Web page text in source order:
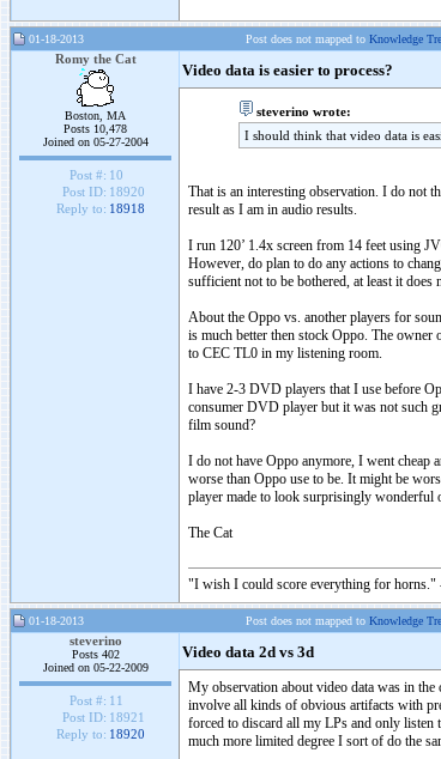
01-18-2013 Post does not mapped to Knowledge
Romy the Cat
Boston, MA
Posts 10,478
Joined on 05-27-2004
Post #: 10
Post ID: 18920
Reply to: 18918
Video data is easier to process?
steverino wrote:
I should think that video data is
That is an interesting observation. I do not
result as I am in audio results.
I run 120’ 1.4x screen from 14 feet using
However, do plan to do any actions to
sufficient not to be bothered, at least it does
About the Oppo vs. another players for
is much better then stock Oppo. The
to CEC TL0 in my listening room.
I have 2-3 DVD players that I use before
consumer DVD player but it was not such
film sound?
I do not have Oppo anymore, I went cheap
worse than Oppo use to be. It might be
player made to look surprisingly wonderful
The Cat
"I wish I could score everything for horns."
01-18-2013 Post does not mapped to Knowledge
steverino
Posts 402
Joined on 05-22-2009
Post #: 11
Post ID: 18921
Reply to: 18920
Video data 2d vs 3d
My observation about video data was in
involve all kinds of obvious artifacts with
forced to discard all my LPs and only
much more limited degree I sort of do the